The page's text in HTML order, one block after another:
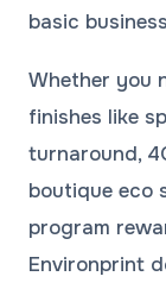
basic
Whether you
finishes like
turnaround,
boutique eco
program
Environprint